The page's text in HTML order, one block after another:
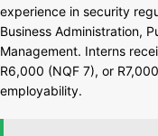
experience in security
Business Administration,
Management. Interns
R6,000 (NQF 7), or
employability.